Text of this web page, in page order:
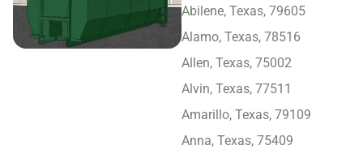
Abilene, Texas, 79605
Alamo, Texas, 78516
Allen, Texas, 75002
Alvin, Texas, 77511
Amarillo, Texas, 79109
Anna, Texas, 75409